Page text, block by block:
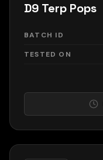
D9 Terp Pops
BATCH ID
TESTED ON